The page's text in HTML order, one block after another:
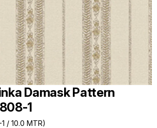
Damask Pattern
1
/ 10.0 MTR)